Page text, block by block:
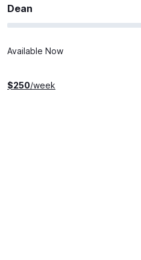
Dean
Available Now
$250/week